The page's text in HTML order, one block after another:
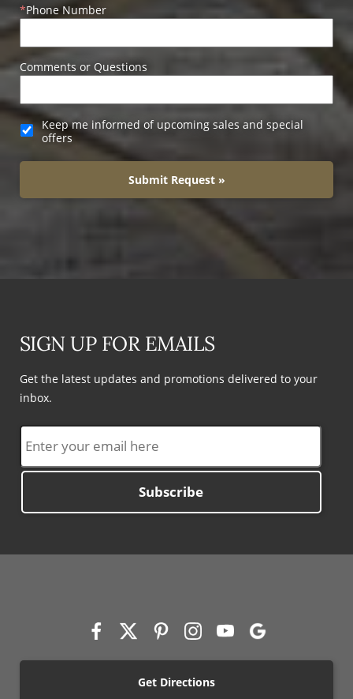
Phone Number
Comments or Questions
Keep me informed of upcoming sales and special
offers
Submit Request »
SIGN UP FOR EMAILS
Get the latest updates and promotions delivered to your
inbox.
Subscribe
Get Directions